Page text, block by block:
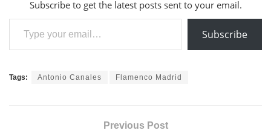
Subscribe to get the latest posts sent to your email.
Type your email…
Subscribe
Tags: Antonio Canales Flamenco Madrid
Previous Post